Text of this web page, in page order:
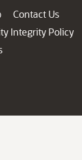
Contact Us
Integrity Policy